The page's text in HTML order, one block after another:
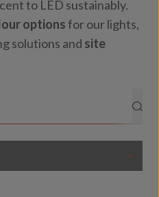
to LED sustainably.
optionsfor our lights,
solutions and site